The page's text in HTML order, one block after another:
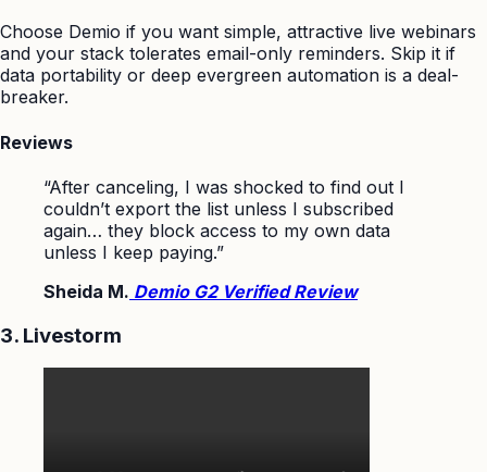
Choose Demio if you want simple, attractive live webinars
and your stack tolerates email-only reminders. Skip it if
data portability or deep evergreen automation is a deal-
breaker.
Reviews
“After canceling, I was shocked to find out I
couldn’t export the list unless I subscribed
again… they block access to my own data
unless I keep paying.”
Sheida M. Demio G2 Verified Review
3. Livestorm